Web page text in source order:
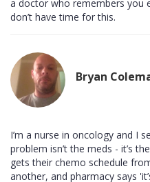
a doctor who remembers you
don’t have time for this.
Bryan
I’m a nurse in oncology and I
problem isn’t the meds - it’s
gets their chemo schedule
another, and pharmacy says